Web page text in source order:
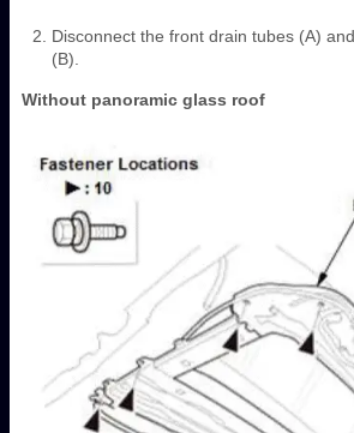
Disconnect the front drain tubes (A)
(B).
Without panoramic glass roof